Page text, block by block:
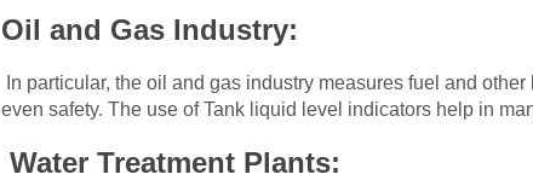
Oil and Gas Industry:
In particular, the oil and gas industry measures fuel and
even safety. The use of Tank liquid level indicators help in
Water Treatment Plants: